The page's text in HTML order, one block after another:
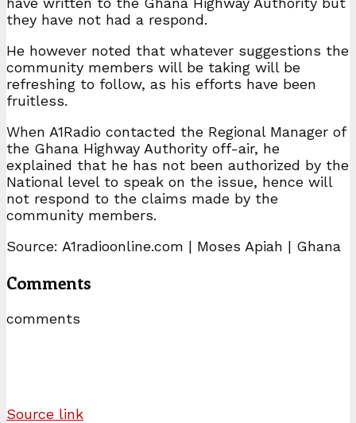
they have not had a respond.
He however noted that whatever suggestions the
community members will be taking will be
refreshing to follow, as his efforts have been
fruitless.
When A1Radio contacted the Regional Manager of
the Ghana Highway Authority off-air, he
explained that he has not been authorized by the
National level to speak on the issue, hence will
not respond to the claims made by the
community members.
Source: A1radioonline.com | Moses Apiah | Ghana
Comments
comments
Source link